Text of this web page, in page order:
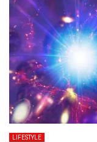
LIFESTYLE